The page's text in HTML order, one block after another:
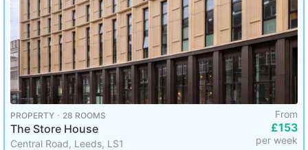
PROPERTY ･ 28 ROOMS
The Store House
Central Road, Leeds, LS1
From
£153
per week